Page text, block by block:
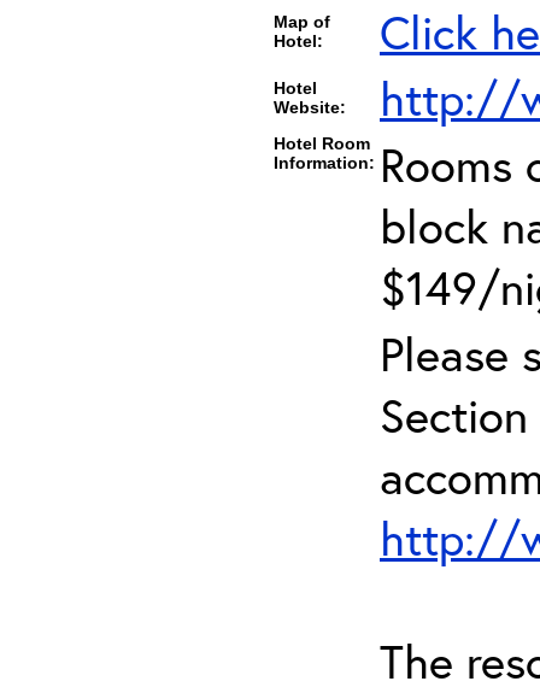
Map of
Hotel:
Click
Hotel
Website:
http://
Hotel Room
Information:
block
$149/
Please
http://
The